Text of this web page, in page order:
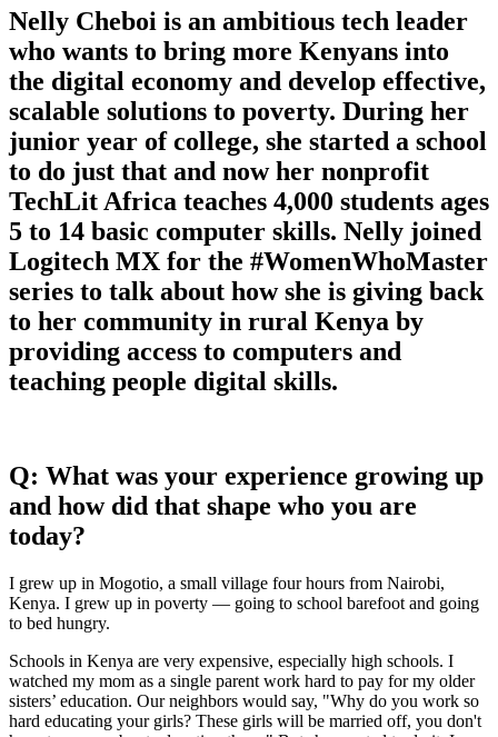
Nelly Cheboi is an ambitious tech leader
who wants to bring more Kenyans into
the digital economy and develop effective,
scalable solutions to poverty. During her
junior year of college, she started a school
to do just that and now her nonprofit
TechLit Africa teaches 4,000 students ages
5 to 14 basic computer skills. Nelly joined
Logitech MX for the #WomenWhoMaster
series to talk about how she is giving back
to her community in rural Kenya by
providing access to computers and
teaching people digital skills.
Q: What was your experience growing up
and how did that shape who you are
today?
I grew up in Mogotio, a small village four hours from Nairobi,
Kenya. I grew up in poverty — going to school barefoot and going
to bed hungry.
Schools in Kenya are very expensive, especially high schools. I
watched my mom as a single parent work hard to pay for my older
sisters’ education. Our neighbors would say, "Why do you work so
hard educating your girls? These girls will be married off, you don't